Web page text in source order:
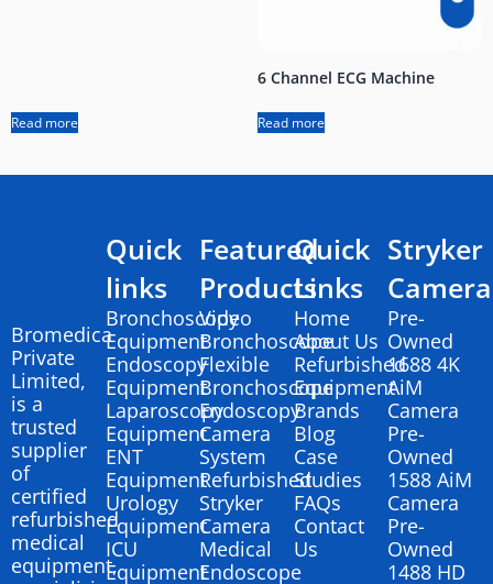
Read more
6 Channel ECG Machine
Read more
Bromedica
Private
Limited,
is a
trusted
supplier
of
certified
refurbished
medical
equipment,
Quick
links
Bronchoscopy
Equipment
Endoscopy
Equipment
Laparoscopy
Equipment
ENT
Equipment
Urology
Equipment
ICU
Equipment
Featured
Products
Video
Bronchoscope
Flexible
Bronchoscope
Endoscopy
Camera
System
Refurbished
Stryker
Camera
Medical
Endoscope
Quick
Links
Home
About Us
Refurbished
Equipment
Brands
Blog
Case
Studies
FAQs
Contact
Us
Stryker
Camera
Pre-
Owned
1688 4K
AiM
Camera
Pre-
Owned
1588 AiM
Camera
Pre-
Owned
1488 HD